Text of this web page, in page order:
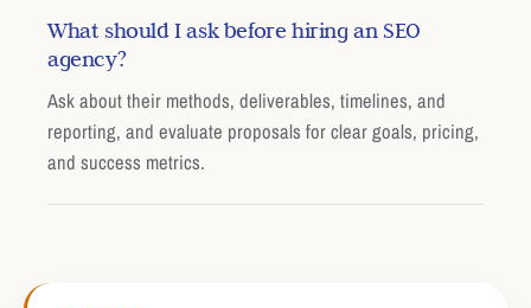
What should I ask before hiring an SEO
agency?
Ask about their methods, deliverables, timelines, and
reporting, and evaluate proposals for clear goals, pricing,
and success metrics.